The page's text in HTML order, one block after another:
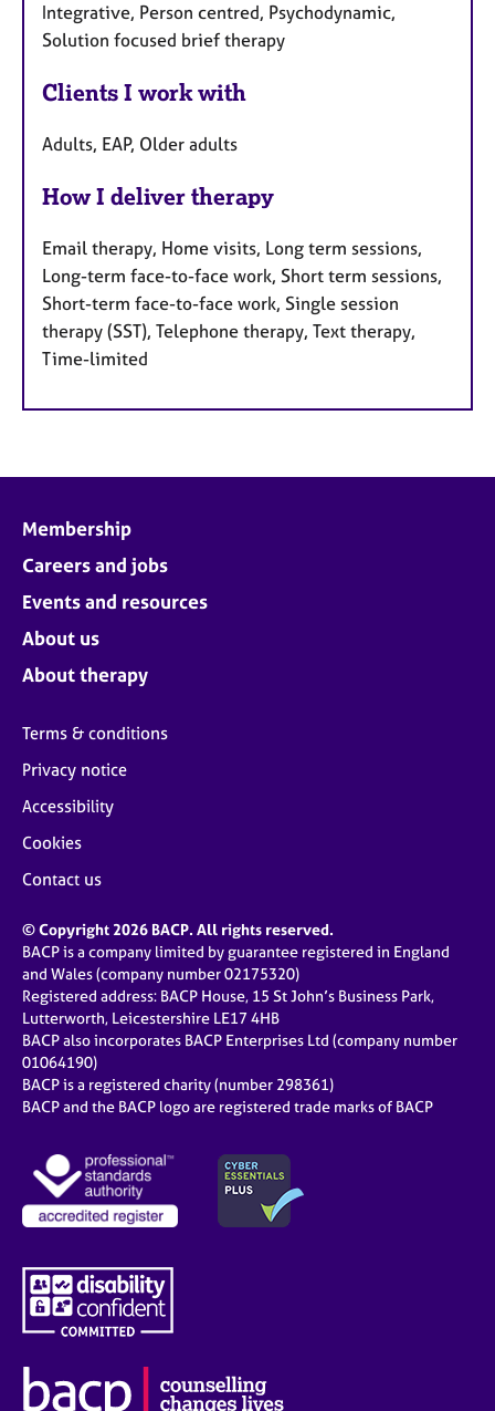
Integrative, Person centred, Psychodynamic,
Solution focused brief therapy
Clients I work with
Adults, EAP, Older adults
How I deliver therapy
Email therapy, Home visits, Long term sessions,
Long-term face-to-face work, Short term sessions,
Short-term face-to-face work, Single session
therapy (SST), Telephone therapy, Text therapy,
Time-limited
Membership
Careers and jobs
Events and resources
About us
About therapy
Terms & conditions
Privacy notice
Accessibility
Cookies
Contact us
© Copyright 2026 BACP. All rights reserved.
BACP is a company limited by guarantee registered in England
and Wales (company number 02175320)
Registered address: BACP House, 15 St John’s Business Park,
Lutterworth, Leicestershire LE17 4HB
BACP also incorporates BACP Enterprises Ltd (company number
01064190)
BACP is a registered charity (number 298361)
BACP and the BACP logo are registered trade marks of BACP